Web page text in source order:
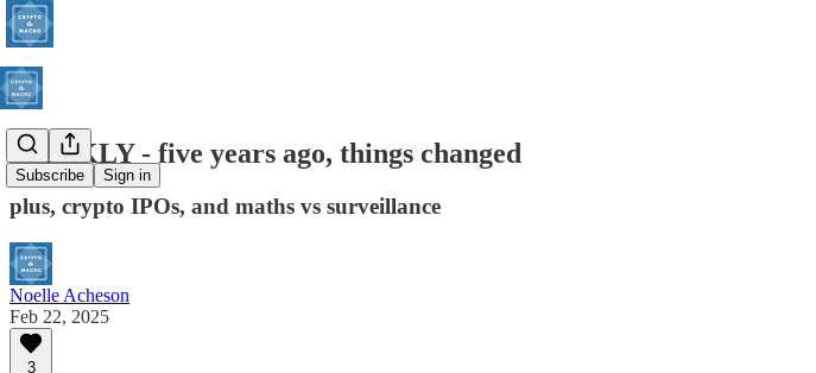
Subscribe Sign in
WEEKLY - five years ago, things changed
plus, crypto IPOs, and maths vs surveillance
Noelle Acheson
Feb 22, 2025
3